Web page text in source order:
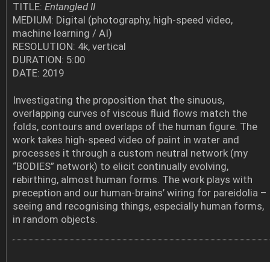
TITLE: Entangled II
MEDIUM: Digital (photography, high-speed video,
machine learning / AI)
RESOLUTION: 4k, vertical
DURATION: 5:00
DATE: 2019
Investigating the proposition that the sinuous,
overlapping curves of viscous fluid flows match the
folds, contours and overlaps of the human figure. The
work takes high-speed video of paint in water and
processes it through a custom neutral network (my
“BODIES” network) to elicit continually evolving,
rebirthing, almost human forms. The work plays with
preception and our human-brains’ wiring for pareidolia –
seeing and recognising things, especially human forms,
in random objects.